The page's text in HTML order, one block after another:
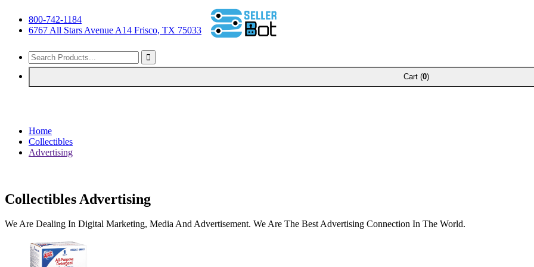
800-742-1184
6767 All Stars Avenue A14 Frisco, TX 75033
Cart (0)
Home
Collectibles
Advertising
Collectibles Advertising
We Are Dealing In Digital Marketing, Media And Advertisement. We Are The Best Advertising Connection In The World.